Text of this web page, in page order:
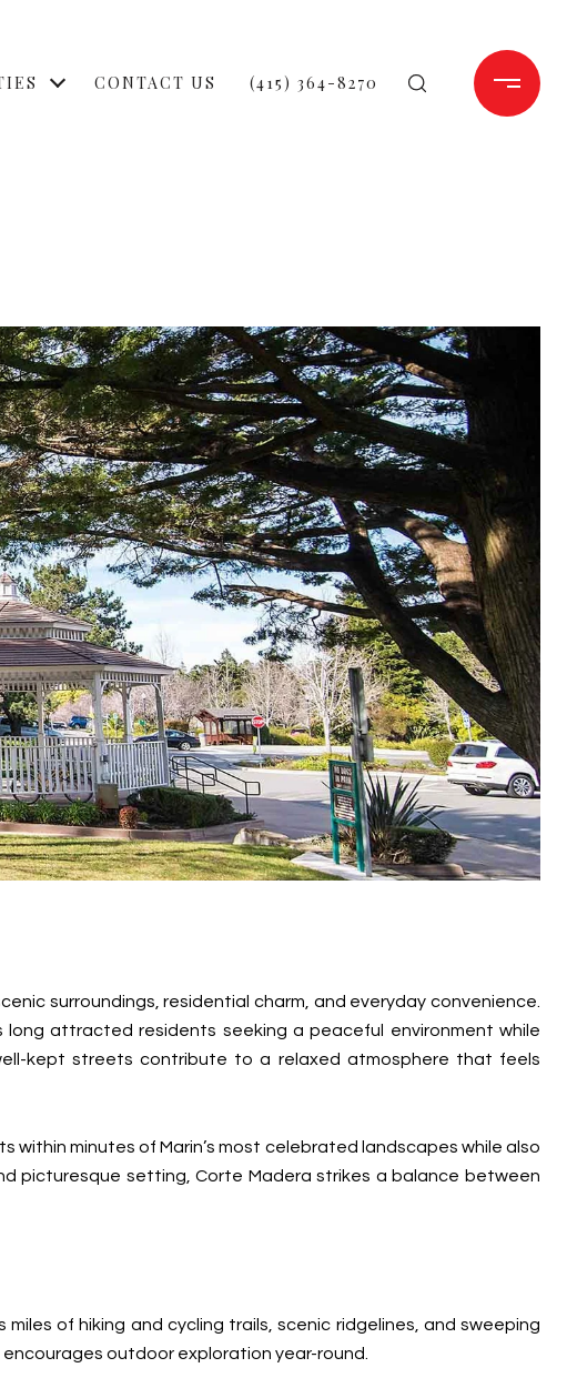
CONTACT US (415) 364-8270
surroundings, residential charm, and everyday convenience.
attracted residents seeking a peaceful environment while
kept streets contribute to a relaxed atmosphere that feels
minutes of Marin’s most celebrated landscapes while also
picturesque setting, Corte Madera strikes a balance between
of hiking and cycling trails, scenic ridgelines, and sweeping
outdoor exploration year-round.